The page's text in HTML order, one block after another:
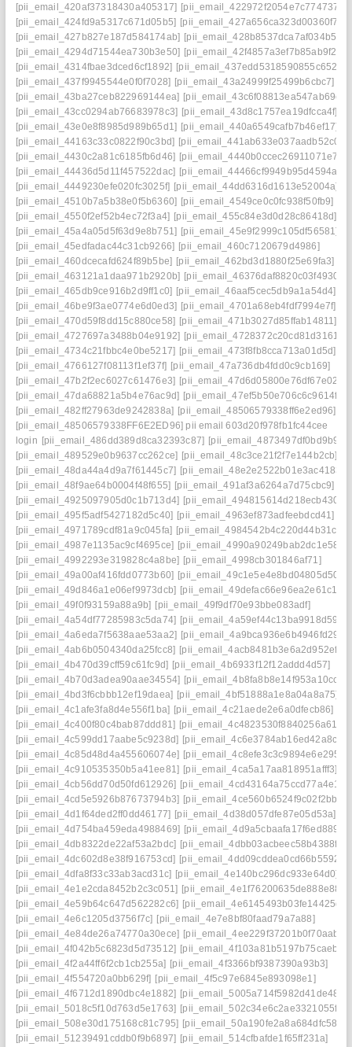
[pii_email_420af37318430a405317] [pii_email_422972f2054e7c774737]
[pii_email_424fd9a5317c671d05b5] [pii_email_427a656ca323d00360f7]
[pii_email_427b827e187d584174ab] [pii_email_428b8537dca7af034b53]
[pii_email_4294d71544ea730b3e50] [pii_email_42f4857a3ef7b85ab9f2]
[pii_email_4314fbae3dced6cf1892] [pii_email_437edd5318590855c652]
[pii_email_437f9945544e0f0f7028] [pii_email_43a24999f25499b6cbc7]
[pii_email_43ba27ceb822969144ea] [pii_email_43c6f08813ea547ab69c]
[pii_email_43cc0294ab76683978c3] [pii_email_43d8c1757ea19dfcca4f]
[pii_email_43e0e8f8985d989b65d1] [pii_email_440a6549cafb7b46ef17]
[pii_email_44163c33c0822f90c3bd] [pii_email_441ab633e037aadb52c0]
[pii_email_4430c2a81c6185fb6d46] [pii_email_4440b0ccec26911071e7]
[pii_email_44436d5d11f457522dac] [pii_email_44466cf9949b95d4594a]
[pii_email_4449230efe020fc3025f] [pii_email_44dd6316d1613e52004a]
[pii_email_4510b7a5b38e0f5b6360] [pii_email_4549ce0c0fc938f50fb9]
[pii_email_4550f2ef52b4ec72f3a4] [pii_email_455c84e3d0d28c86418d]
[pii_email_45a4a05d5f63d9e8b751] [pii_email_45e9f2999c105df56581]
[pii_email_45edfadac44c31cb9266] [pii_email_460c7120679d4986]
[pii_email_460dcecafd624f89b5be] [pii_email_462bd3d1880f25e69fa3]
[pii_email_463121a1daa971b2920b] [pii_email_46376daf8820c03f4930]
[pii_email_465db9ce916b2d9ff1c0] [pii_email_46aaf5cec5db9a1a54d4]
[pii_email_46be9f3ae0774e6d0ed3] [pii_email_4701a68eb4fdf7994e7f]
[pii_email_470d59f8dd15c880ce58] [pii_email_471b3027d85ffab14811]
[pii_email_4727697a3488b04e9192] [pii_email_4728372c20cd81d31615]
[pii_email_4734c21fbbc4e0be5217] [pii_email_473f8fb8cca713a01d5d]
[pii_email_4766127f08113f1ef37f] [pii_email_47a736db4fdd0c9cb169]
[pii_email_47b2f2ec6027c61476e3] [pii_email_47d6d05800e76df67e02]
[pii_email_47da68821a5b4e76ac9d] [pii_email_47ef5b50e706c6c9614f]
[pii_email_482ff27963de9242838a] [pii_email_48506579338ff6e2ed96]
[pii_email_48506579338FF6E2ED96] pii email 603d20f978fb1fc44cee
login [pii_email_486dd389d8ca32393c87]
[pii_email_489529e0b9637cc262ce] [pii_email_48c3ce21f2f7e144b2cb]
[pii_email_48da44a4d9a7f61445c7] [pii_email_48e2e2522b01e3ac4183]
[pii_email_48f9ae64b0004f48f655] [pii_email_491af3a6264a7d75cbc9]
[pii_email_4925097905d0c1b713d4] [pii_email_494815614d218ecb4309]
[pii_email_495f5adf5427182d5c40] [pii_email_4963ef873adfeebdcd41]
[pii_email_4971789cdf81a9c045fa] [pii_email_4984542b4c220d44b31c]
[pii_email_4987e1135ac9cf4695ce] [pii_email_4990a90249bab2dc1e58]
[pii_email_4992293e319828c4a8be] [pii_email_4998cb301846af71]
[pii_email_49a00af416fdd0773b60] [pii_email_49c1e5e4e8bd04805d50]
[pii_email_49d846a1e06ef9973dcb] [pii_email_49defac66e96ea2e61c1]
[pii_email_49f0f93159a88a9b] [pii_email_49f9df70e93bbe083adf]
[pii_email_4a54df77285983c5da74] [pii_email_4a59ef44c13ba9918d59]
[pii_email_4a6eda7f5638aae53aa2] [pii_email_4a9bca936e6b4946fd29]
[pii_email_4ab6b0504340da25fcc8] [pii_email_4acb8481b3e6a2d952ef]
[pii_email_4b470d39cff59c61fc9d] [pii_email_4b6933f12f12addd4d57]
[pii_email_4b70d3adea90aae34554] [pii_email_4b8fa8b8e14f953a10cc]
[pii_email_4bd3f6cbbb12ef19daea] [pii_email_4bf51888a1e8a04a8a75]
[pii_email_4c1afe3fa8d4e556f1ba] [pii_email_4c21aede2e6a0dfecb86]
[pii_email_4c400f80c4bab87ddd81] [pii_email_4c4823530f8840256a61]
[pii_email_4c599dd17aabe5c9238d] [pii_email_4c6e3784ab16ed42a8cc]
[pii_email_4c85d48d4a455606074e] [pii_email_4c8efe3c3c9894e6e295]
[pii_email_4c910535350b5a41ee81] [pii_email_4ca5a17aa818951afff3]
[pii_email_4cb56dd70d50fd612926] [pii_email_4cd43164a75ccd77a4e1]
[pii_email_4cd5e5926b87673794b3] [pii_email_4ce560b6524f9c02f2bb]
[pii_email_4d1f64ded2ff0dd46177] [pii_email_4d38d057dfe87e05d53a]
[pii_email_4d754ba459eda4988469] [pii_email_4d9a5cbaafa17f6ed889]
[pii_email_4db8322de22af53a2bdc] [pii_email_4dbb03acbeec58b4388f]
[pii_email_4dc602d8e38f916753cd] [pii_email_4dd09cddea0cd66b5592]
[pii_email_4dfa8f33c33ab3acd31c] [pii_email_4e140bc296dc933e64d0]
[pii_email_4e1e2cda8452b2c3c051] [pii_email_4e1f76200635de888e88]
[pii_email_4e59b64c647d562282c6] [pii_email_4e6145493b03fe14425d]
[pii_email_4e6c1205d3756f7c] [pii_email_4e7e8bf80faad79a7a88]
[pii_email_4e84de26a74770a30ece] [pii_email_4ee229f37201b0f70aab]
[pii_email_4f042b5c6823d5d73512] [pii_email_4f103a81b5197b75caeb]
[pii_email_4f2a44ff6f2cb1cb255a] [pii_email_4f3366bf9387390a93b3]
[pii_email_4f554720a0bb629f] [pii_email_4f5c97e6845e893098e1]
[pii_email_4f6712d1890dbc4e1882] [pii_email_5005a714f5982d41de48]
[pii_email_5018c5f10d763d5e1763] [pii_email_502c34e6c2ae3321055f]
[pii_email_508e30d175168c81c795] [pii_email_50a190fe2a8a684dfc58]
[pii_email_51239491cddb0f9b6897] [pii_email_514cfbafde1f65ff231a]